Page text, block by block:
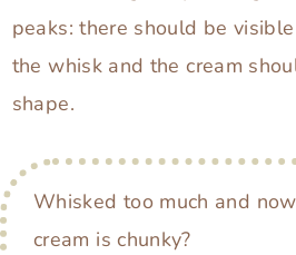
peaks: there should be
the whisk and the cream
shape.
Whisked too much and
cream is chunky?